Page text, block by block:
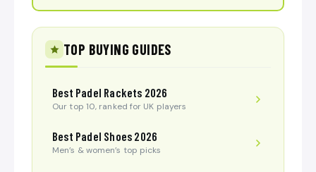
TOP BUYING GUIDES
Best Padel Rackets 2026
Our top 10, ranked for UK players
Best Padel Shoes 2026
Men’s & women’s top picks